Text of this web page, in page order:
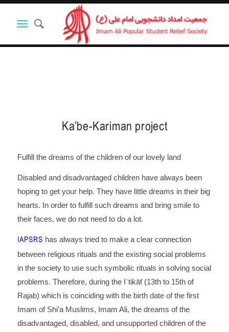
Ka’be-Kariman project
Fulfill the dreams of the children of our lovely land
Disabled and disadvantaged children have always been
hoping to get your help. They have little dreams in their big
hearts. In order to fulfill such dreams and bring smile to
their faces, we do not need to do a lot.
IAPSRS has always tried to make a clear connection
between religious rituals and the existing social problems
in the society to use such symbolic rituals in solving social
problems. Therefore, during the Iʿtikāf (13th to 15th of
Rajab) which is coinciding with the birth date of the first
Imam of Shi’a Muslims, Imam Ali, the dreams of the
disadvantaged, disabled, and unsupported children of the